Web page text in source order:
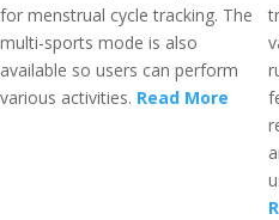
for menstrual cycle tracking. The
multi-sports mode is also
available so users can perform
various activities. Read More